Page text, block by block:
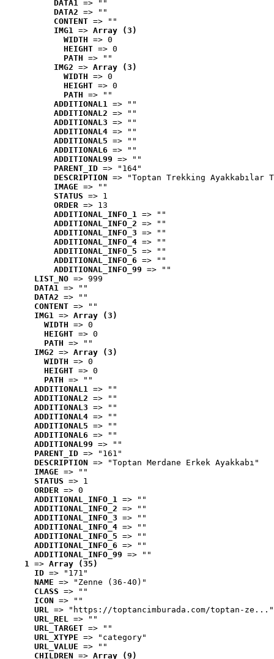
DATA1 => ""
DATA2 => ""
CONTENT => ""
IMG1 => Array (3)
WIDTH => 0
HEIGHT => 0
PATH => ""
IMG2 => Array (3)
WIDTH => 0
HEIGHT => 0
PATH => ""
ADDITIONAL1 => ""
ADDITIONAL2 => ""
ADDITIONAL3 => ""
ADDITIONAL4 => ""
ADDITIONAL5 => ""
ADDITIONAL6 => ""
ADDITIONAL99 => ""
PARENT_ID => "164"
DESCRIPTION => "Toptan Trekking Ayakkabılar
IMAGE => ""
STATUS => 1
ORDER => 13
ADDITIONAL_INFO_1 => ""
ADDITIONAL_INFO_2 => ""
ADDITIONAL_INFO_3 => ""
ADDITIONAL_INFO_4 => ""
ADDITIONAL_INFO_5 => ""
ADDITIONAL_INFO_6 => ""
ADDITIONAL_INFO_99 => ""
LIST_NO => 999
DATA1 => ""
DATA2 => ""
CONTENT => ""
IMG1 => Array (3)
WIDTH => 0
HEIGHT => 0
PATH => ""
IMG2 => Array (3)
WIDTH => 0
HEIGHT => 0
PATH => ""
ADDITIONAL1 => ""
ADDITIONAL2 => ""
ADDITIONAL3 => ""
ADDITIONAL4 => ""
ADDITIONAL5 => ""
ADDITIONAL6 => ""
ADDITIONAL99 => ""
PARENT_ID => "161"
DESCRIPTION => "Toptan Merdane Erkek Ayakkabı"
IMAGE => ""
STATUS => 1
ORDER => 0
ADDITIONAL_INFO_1 => ""
ADDITIONAL_INFO_2 => ""
ADDITIONAL_INFO_3 => ""
ADDITIONAL_INFO_4 => ""
ADDITIONAL_INFO_5 => ""
ADDITIONAL_INFO_6 => ""
ADDITIONAL_INFO_99 => ""
1 => Array (35)
ID => "171"
NAME => "Zenne (36-40)"
CLASS => ""
ICON => ""
URL => "https://toptancimburada.com/toptan-ze..."
URL_REL => ""
URL_TARGET => ""
URL_XTYPE => "category"
URL_VALUE => ""
CHILDREN => Array (9)